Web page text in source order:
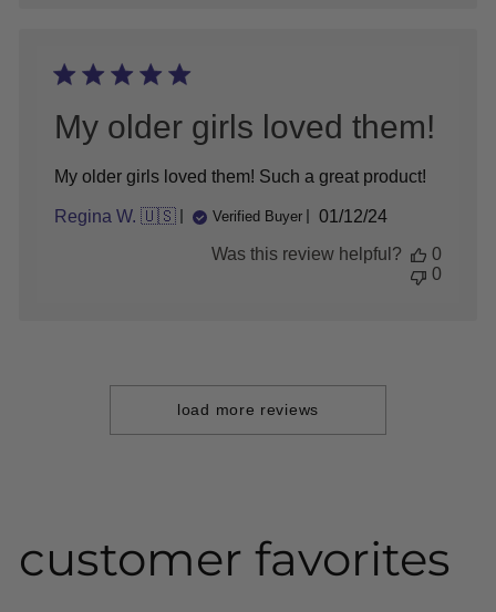
Apr
07
My older girls loved them!
My older girls loved them! Such a great product!
Regina W. 🇺🇸 Verified Buyer
Published
01/12/24
Was this review helpful?
0
0
load more reviews
customer favorites